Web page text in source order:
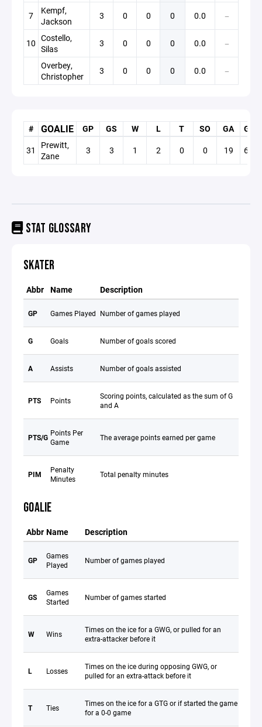
7
Kempf,
Jackson
3 0 0 0 0.0 —
10 Costello,
Silas
3 0 0 0 0.0 —
Overbey,
Christopher
3 0 0 0 0.0 —
# GOALIE GP GS W L T SO GA
GAA
31
Prewitt,
Zane
3 3 1 2 0 0 19 6.33
STAT GLOSSARY
SKATER
Abbr Name Description
GP Games Played Number of games played
G Goals Number of goals scored
A Assists Number of goals assisted
PTS Points
Scoring points, calculated as the sum of G
and A
PTS/G Points Per
Game
The average points earned per game
PIM
Penalty
Minutes
Total penalty minutes
GOALIE
Abbr Name Description
GP
Games
Played
Number of games played
GS
Games
Started
Number of games started
W Wins
Times on the ice for a GWG, or pulled for an
extra-attacker before it
L Losses
Times on the ice during opposing GWG, or
pulled for an extra-attack before it
T Ties
Times on the ice for a GTG or if started the game
for a 0-0 game